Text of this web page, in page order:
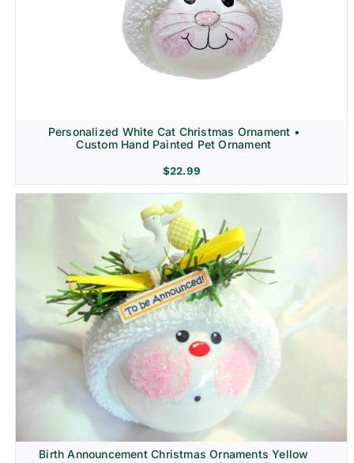
Personalized White Cat Christmas Ornament •
Custom Hand Painted Pet Ornament
$22.99
Birth Announcement Christmas Ornaments Yellow